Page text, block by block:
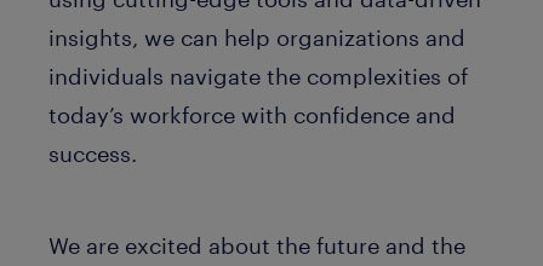
insights, we can help organizations and
individuals navigate the complexities of
today’s workforce with confidence and
success.
We are excited about the future and the